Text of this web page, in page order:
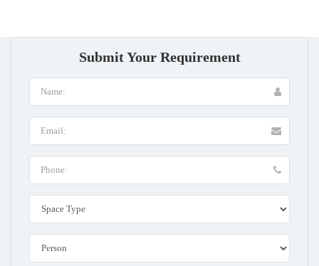
Submit Your Requirement